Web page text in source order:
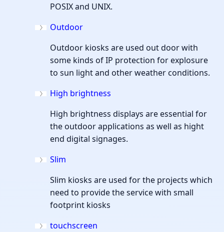
POSIX and UNIX.
Outdoor
Outdoor kiosks are used out door with
some kinds of IP protection for explosure
to sun light and other weather conditions.
High brightness
High brightness displays are essential for
the outdoor applications as well as hight
end digital signages.
Slim
Slim kiosks are used for the projects which
need to provide the service with small
footprint kiosks
touchscreen